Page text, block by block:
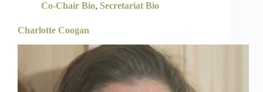
Co-Chair Bio, Secretariat Bio
Charlotte Coogan